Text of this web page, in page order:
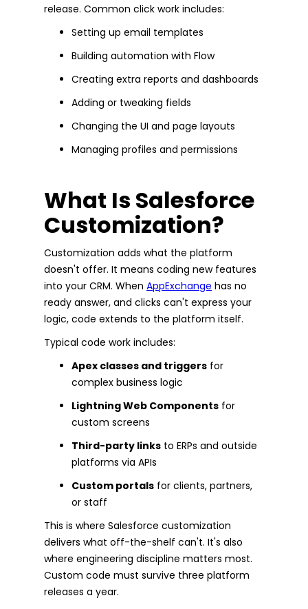
release. Common click work includes:
Setting up email templates
Building automation with Flow
Creating extra reports and dashboards
Adding or tweaking fields
Changing the UI and page layouts
Managing profiles and permissions
What Is Salesforce
Customization?
Customization adds what the platform
doesn't offer. It means coding new features
into your CRM. When AppExchange has no
ready answer, and clicks can't express your
logic, code extends to the platform itself.
Typical code work includes:
Apex classes and triggers for
complex business logic
Lightning Web Components for
custom screens
Third-party links to ERPs and outside
platforms via APIs
Custom portals for clients, partners,
or staff
This is where Salesforce customization
delivers what off-the-shelf can't. It's also
where engineering discipline matters most.
Custom code must survive three platform
releases a year.